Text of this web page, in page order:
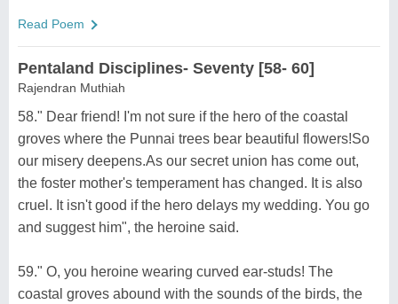
Read Poem
Pentaland Disciplines- Seventy [58- 60]
Rajendran Muthiah
58." Dear friend! I'm not sure if the hero of the coastal
groves where the Punnai trees bear beautiful flowers!So
our misery deepens.As our secret union has come out,
the foster mother's temperament has changed. It is also
cruel. It isn't good if the hero delays my wedding. You go
and suggest him", the heroine said.
59." O, you heroine wearing curved ear-studs! The
coastal groves abound with the sounds of the birds, the